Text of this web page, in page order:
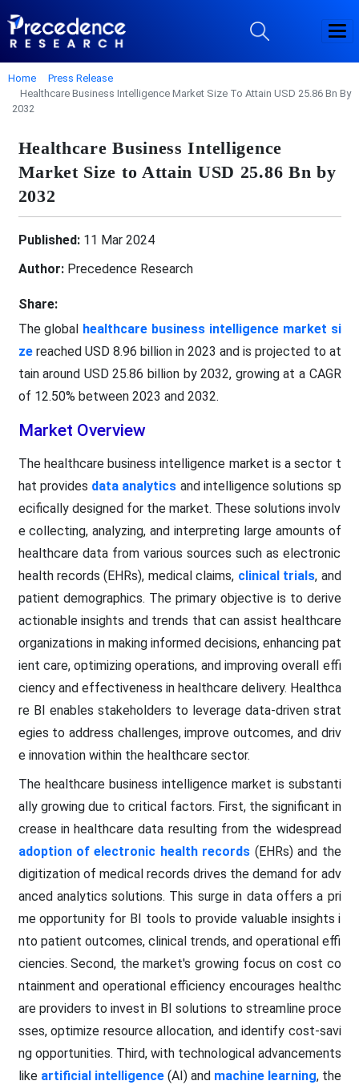
Home
Press Release
Healthcare Business Intelligence Market Size To Attain USD 25.86 Bn By
2032
Healthcare Business Intelligence
Market Size to Attain USD 25.86 Bn by
2032
Published:11 Mar 2024
Author:Precedence Research
Share:
The global healthcare business intelligence market si
zereached USD 8.96 billion in 2023 and is projected to at
tain around USD 25.86 billion by 2032, growing at a CAGR
of 12.50% between 2023 and 2032.
Market Overview
The healthcare business intelligence market is a sector t
hat provides data analytics and intelligence solutions sp
ecifically designed for the market. These solutions involv
e collecting, analyzing, and interpreting large amounts of
healthcare data from various sources such as electronic
health records (EHRs), medical claims, clinical trials, and
patient demographics. The primary objective is to derive
actionable insights and trends that can assist healthcare
organizations in making informed decisions, enhancing pat
ient care, optimizing operations, and improving overall effi
ciency and effectiveness in healthcare delivery. Healthca
re BI enables stakeholders to leverage data-driven strat
egies to address challenges, improve outcomes, and driv
e innovation within the healthcare sector.
The healthcare business intelligence market is substanti
ally growing due to critical factors. First, the significant in
crease in healthcare data resulting from the widespread
adoption of electronic health records (EHRs) and the
digitization of medical records drives the demand for adv
anced analytics solutions. This surge in data offers a pri
me opportunity for BI tools to provide valuable insights i
nto patient outcomes, clinical trends, and operational effi
ciencies. Second, the market's growing focus on cost co
ntainment and operational efficiency encourages healthc
are providers to invest in BI solutions to streamline proce
sses, optimize resource allocation, and identify cost-savi
ng opportunities. Third, with technological advancements
like artificial intelligence(AI) and machine learning, the